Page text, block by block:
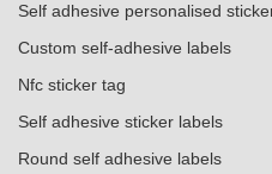
Self adhesive personalised
Custom self-adhesive labels
Nfc sticker tag
Self adhesive sticker labels
Round self adhesive labels